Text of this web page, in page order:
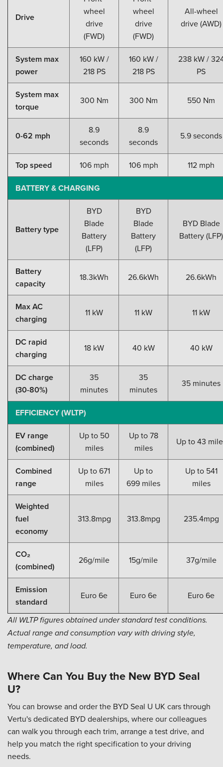
Drive
wheel
drive
(FWD)
wheel
drive
(FWD)
All-wheel
drive (AWD)
System max
power
160 kW /
218 PS
160 kW /
218 PS
238 kW /
PS
System max
torque
300 Nm 300 Nm 550 Nm
0-62 mph
8.9
seconds
8.9
seconds
5.9 seconds
Top speed 106 mph 106 mph 112 mph
BATTERY & CHARGING
Battery type
BYD
Blade
Battery
(LFP)
BYD
Blade
Battery
(LFP)
BYD Blade
Battery (LFP)
Battery
capacity
18.3kWh 26.6kWh 26.6kWh
Max AC
charging
11 kW 11 kW 11 kW
DC rapid
charging
18 kW 40 kW 40 kW
DC charge
(30-80%)
35
minutes
35
minutes
35 minutes
EFFICIENCY (WLTP)
EV range
(combined)
Up to 50
miles
Up to 78
miles
Up to 43
Combined
range
Up to 671
miles
Up to
699 miles
Up to 541
miles
Weighted
fuel
economy
313.8mpg 313.8mpg 235.4mpg
CO₂
(combined)
26g/mile 15g/mile 37g/mile
Emission
standard
Euro 6e Euro 6e Euro 6e
All WLTP figures obtained under standard test conditions.
Actual range and consumption vary with driving style,
temperature, and load.
Where Can You Buy the New BYD Seal
U?
You can browse and order the BYD Seal U UK cars through
Vertu's dedicated BYD dealerships, where our colleagues
can walk you through each trim, arrange a test drive, and
help you match the right specification to your driving
needs.